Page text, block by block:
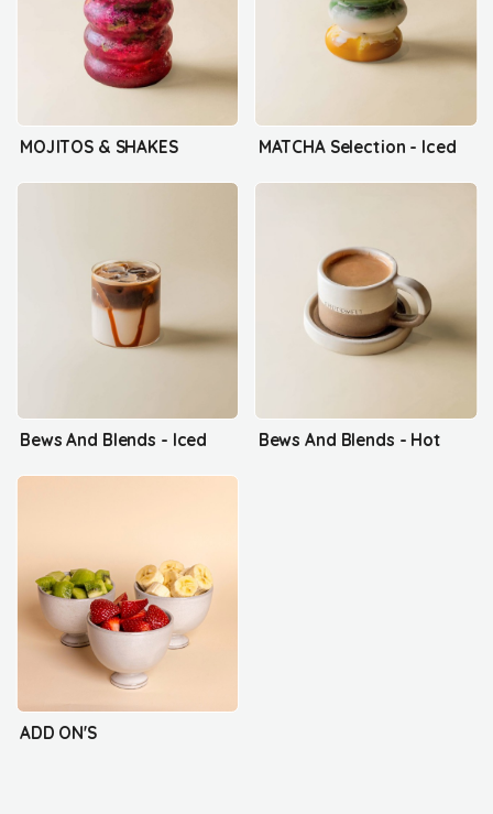
MOJITOS & SHAKES MATCHA Selection - Iced
Bews And Blends - Iced Bews And Blends - Hot
ADD ON'S